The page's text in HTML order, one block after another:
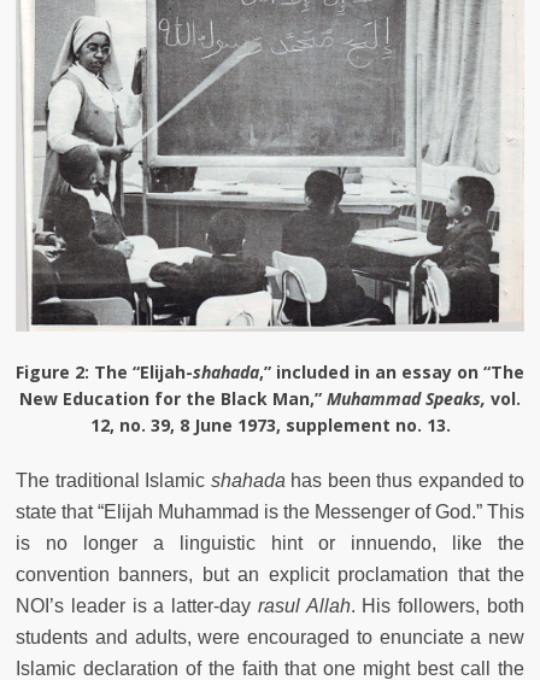
Figure 2: The “Elijah-shahada,” included in an essay on “The
New Education for the Black Man,” Muhammad Speaks, vol.
12, no. 39, 8 June 1973, supplement no. 13.
The traditional Islamic shahada has been thus expanded to
state that “Elijah Muhammad is the Messenger of God.” This
is no longer a linguistic hint or innuendo, like the
convention banners, but an explicit proclamation that the
NOI’s leader is a latter-day rasul Allah. His followers, both
students and adults, were encouraged to enunciate a new
Islamic declaration of the faith that one might best call the